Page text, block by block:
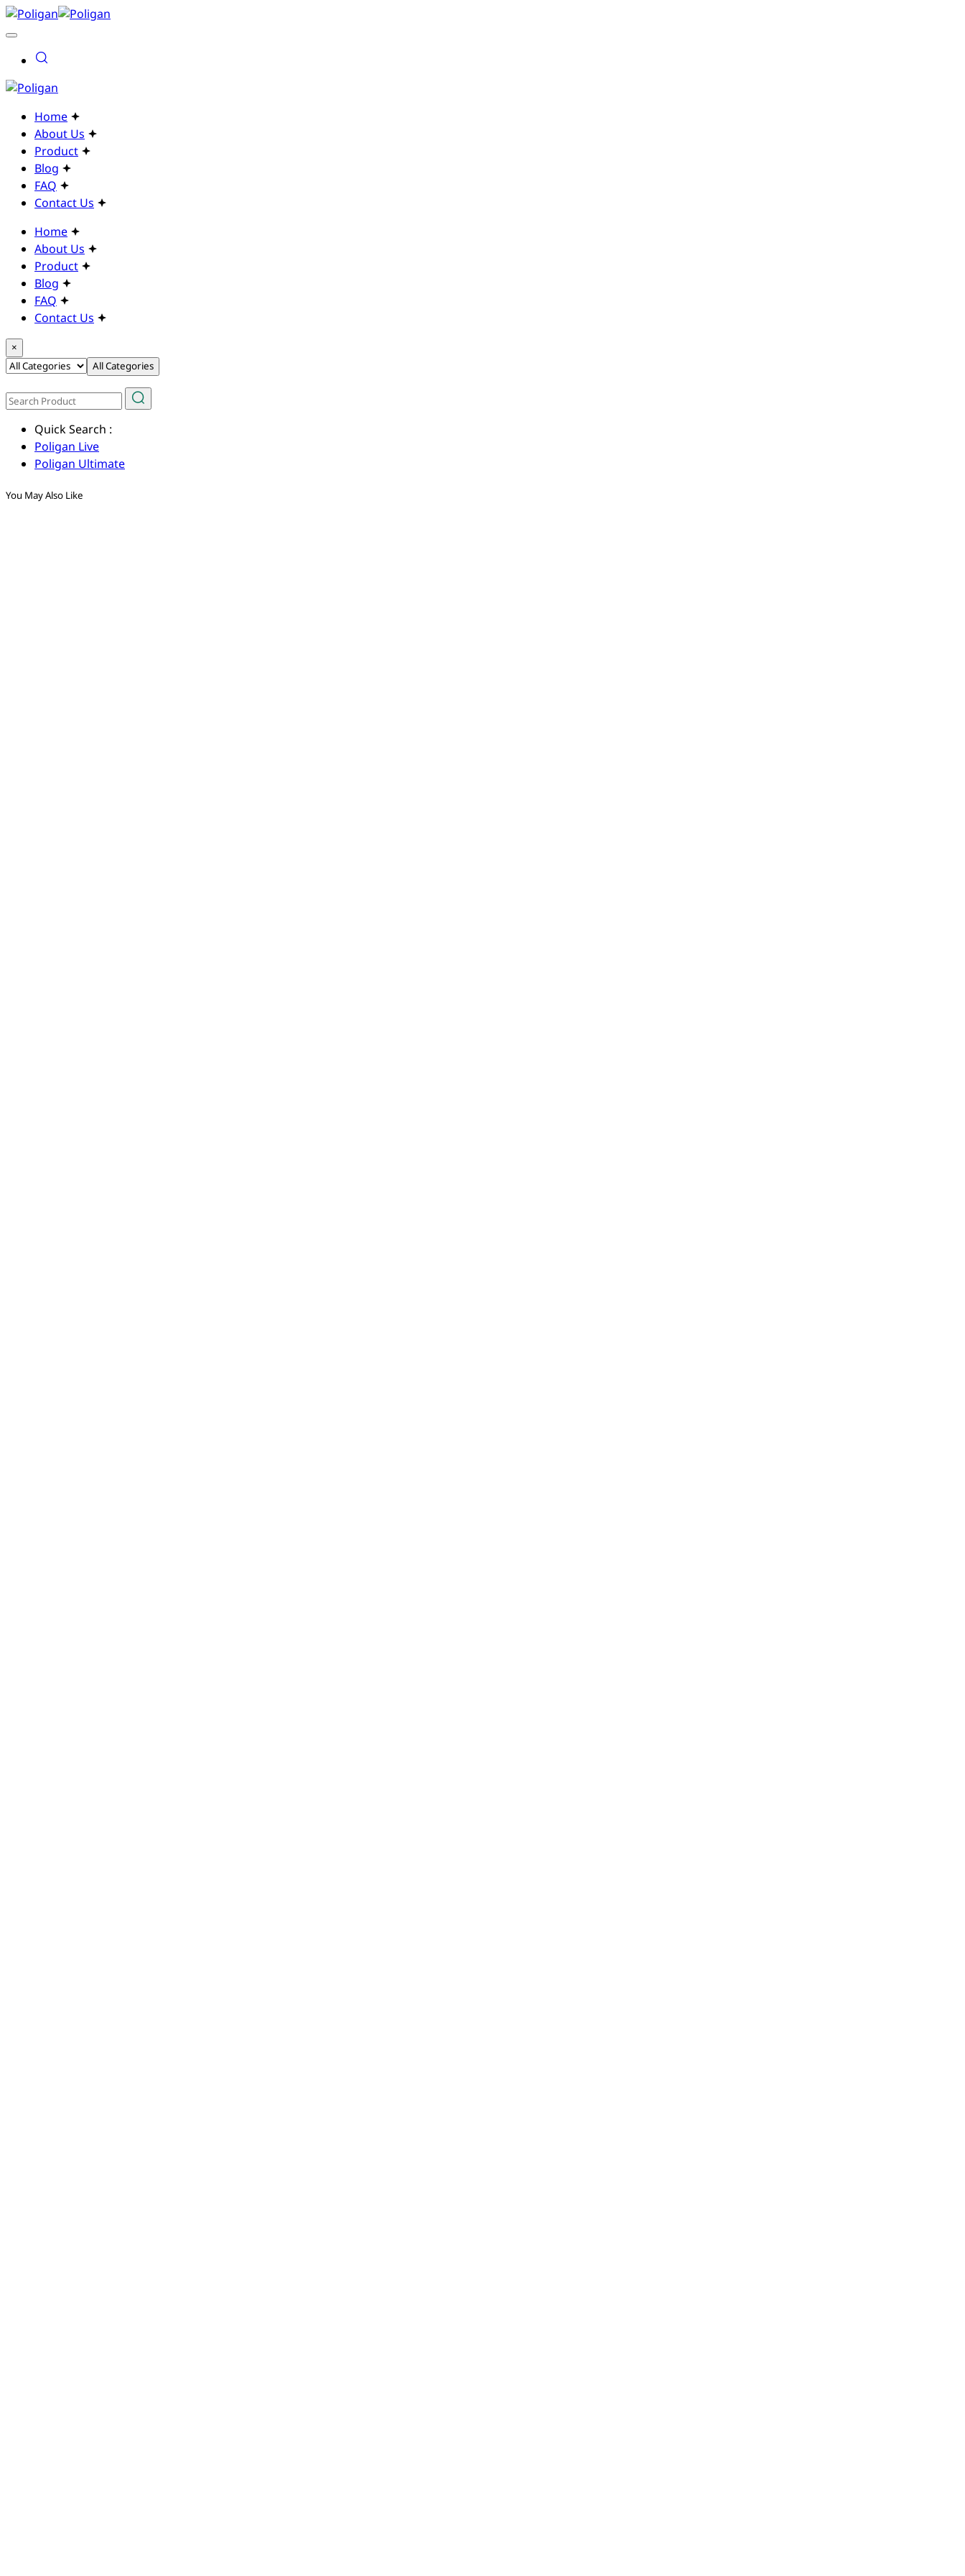
Home
About Us
Product
Blog
FAQ
Contact Us
Home
About Us
Product
Blog
FAQ
Contact Us
×
All Categories
Quick Search :
Poligan Live
Poligan Ultimate
You May Also Like